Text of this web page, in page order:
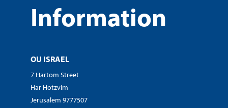
Information
OU ISRAEL
7 Hartom Street
Har Hotzvim
Jerusalem 9777507